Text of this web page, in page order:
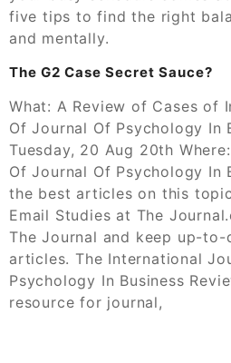
five tips to find the right
and mentally.
The G2 Case Secret Sauce?
What: A Review of Cases of
Of Journal Of Psychology In
Tuesday, 20 Aug 20th
Of Journal Of Psychology In
the best articles on this
Email Studies at The
The Journal and keep up-
articles. The International
Psychology In Business
resource for journal,